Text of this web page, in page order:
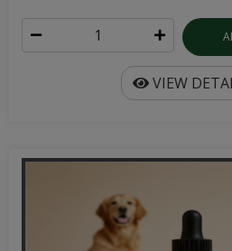
VIEW